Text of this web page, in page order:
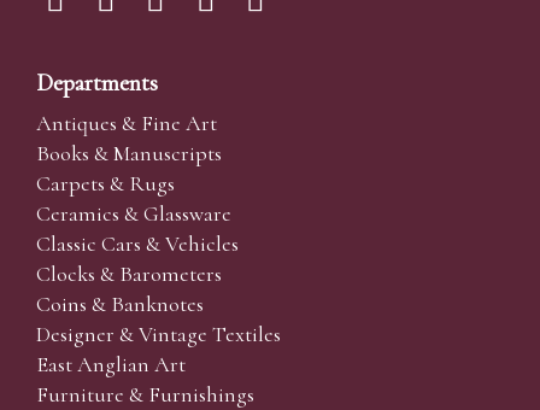
Departments
Antiques & Fine Art
Books & Manuscripts
Carpets & Rugs
Ceramics & Glassware
Classic Cars & Vehicles
Clocks & Barometers
Coins & Banknotes
Designer & Vintage Textiles
East Anglian Art
Furniture & Furnishings